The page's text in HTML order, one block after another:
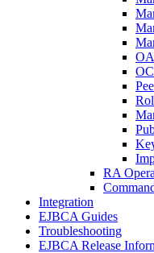
RA
Integration
EJBCA Guides
Troubleshooting
EJBCA Release